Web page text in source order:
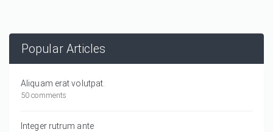
Popular Articles
Aliquam erat volutpat.
50 comments
Integer rutrum ante